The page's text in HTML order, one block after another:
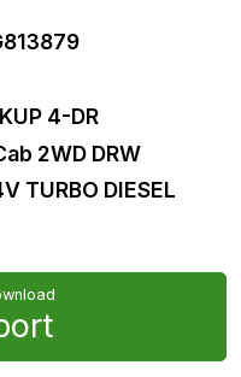
4-DR
2WD DRW
TURBO DIESEL